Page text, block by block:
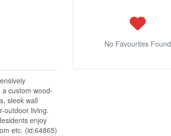
custom wood-
sleek wall
outdoor living.
enjoy
etc. (id:64865)
No Favourites Found